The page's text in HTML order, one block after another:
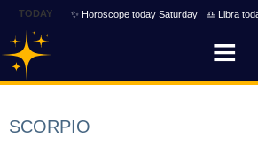
TODAY ✨ Horoscope today Saturday ♎ Libra
SCORPIO